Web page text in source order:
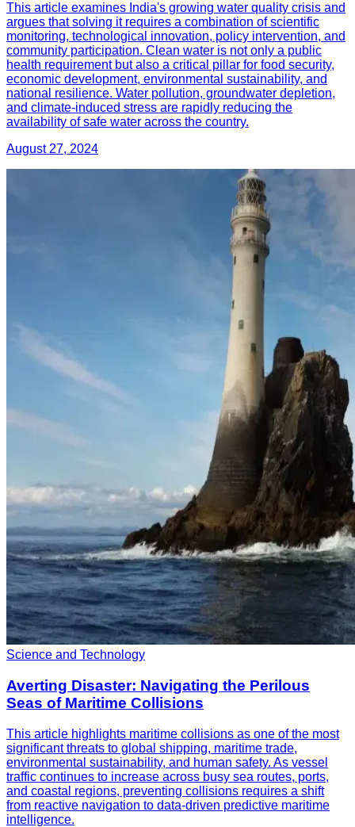
This article examines India's growing water quality crisis and
argues that solving it requires a combination of scientific
monitoring, technological innovation, policy intervention, and
community participation. Clean water is not only a public
health requirement but also a critical pillar for food security,
economic development, environmental sustainability, and
national resilience. Water pollution, groundwater depletion,
and climate-induced stress are rapidly reducing the
availability of safe water across the country.
August 27, 2024
Science and Technology
Averting Disaster: Navigating the Perilous
Seas of Maritime Collisions
This article highlights maritime collisions as one of the most
significant threats to global shipping, maritime trade,
environmental sustainability, and human safety. As vessel
traffic continues to increase across busy sea routes, ports,
and coastal regions, preventing collisions requires a shift
from reactive navigation to data-driven predictive maritime
intelligence.